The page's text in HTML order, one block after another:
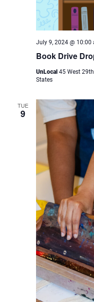
Book Drive
July 9, 2024 @ 10:00
UnLocal 45 West 29th
States
TUE
9